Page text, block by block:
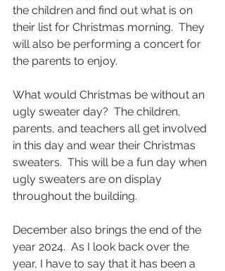
the children and find out what is on
their list for Christmas morning.  They
will also be performing a concert for
the parents to enjoy.
What would Christmas be without an
ugly sweater day?  The children,
parents, and teachers all get involved
in this day and wear their Christmas
sweaters.  This will be a fun day when
ugly sweaters are on display
throughout the building.
December also brings the end of the
year 2024.  As I look back over the
year, I have to say that it has been a